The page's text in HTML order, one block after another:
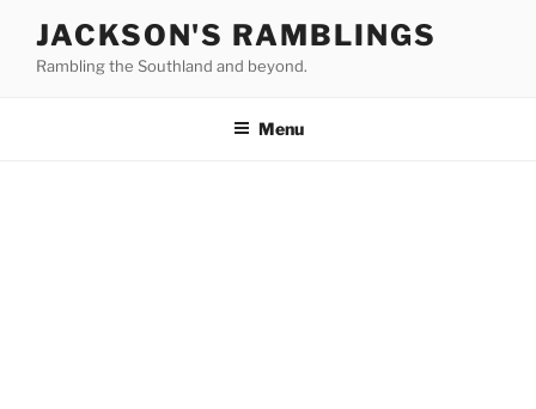
content
JACKSON'S RAMBLINGS
Rambling the Southland and beyond.
Menu